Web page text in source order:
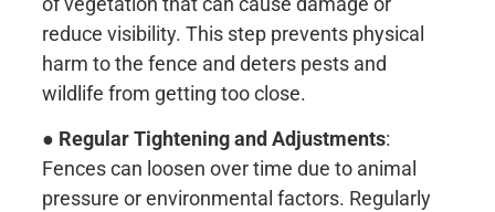
reduce visibility. This step prevents physical
harm to the fence and deters pests and
wildlife from getting too close.
● Regular Tightening and Adjustments:
Fences can loosen over time due to animal
pressure or environmental factors. Regularly